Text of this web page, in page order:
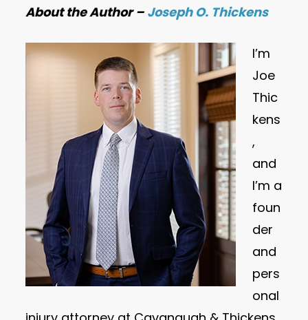
About the Author – Joseph O. Thickens
I’m
Joe
Thic
kens
,
and
I’m a
foun
der
and
pers
onal